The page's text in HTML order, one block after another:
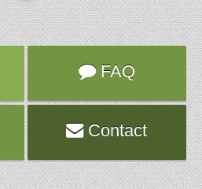
FAQ
Contact